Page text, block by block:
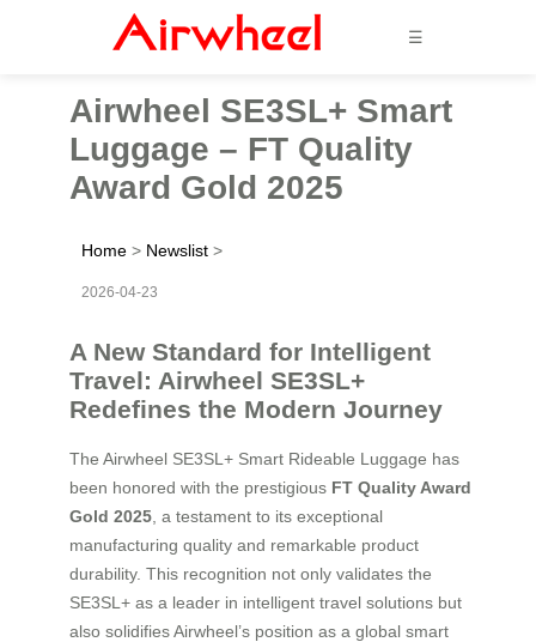
☰
Airwheel SE3SL+ Smart
Luggage – FT Quality
Award Gold 2025
Home > Newslist >
2026-04-23
A New Standard for Intelligent
Travel: Airwheel SE3SL+
Redefines the Modern Journey
The Airwheel SE3SL+ Smart Rideable Luggage has
been honored with the prestigious FT Quality Award
Gold 2025 , a testament to its exceptional
manufacturing quality and remarkable product
durability. This recognition not only validates the
SE3SL+ as a leader in intelligent travel solutions but
also solidifies Airwheel’s position as a global smart